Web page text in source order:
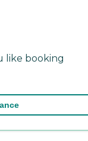
like booking